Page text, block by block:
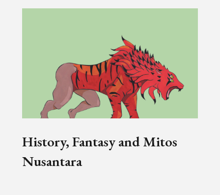
History, Fantasy and Mitos
Nusantara